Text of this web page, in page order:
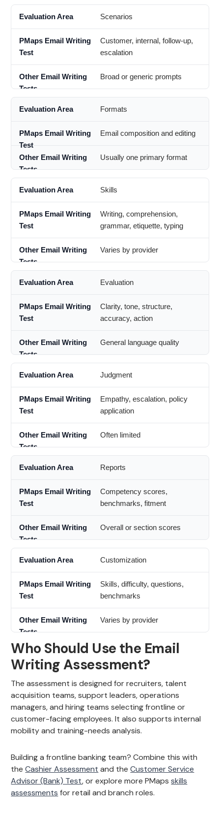
Scenarios
Customer, internal, follow-up,
escalation
Broad or generic prompts
Formats
Email composition and editing
Usually one primary format
Skills
Writing, comprehension,
grammar, etiquette, typing
Varies by provider
Evaluation
Clarity, tone, structure,
accuracy, action
General language quality
Judgment
Empathy, escalation, policy
application
Often limited
Reports
Competency scores,
benchmarks, fitment
Overall or section scores
Customization
Skills, difficulty, questions,
benchmarks
Varies by provider
Who Should Use the Email
Writing Assessment?
The assessment is designed for recruiters, talent
acquisition teams, support leaders, operations
managers, and hiring teams selecting frontline or
customer-facing employees. It also supports internal
mobility and training-needs analysis.
Building a frontline banking team? Combine this with
theCashier Assessment and theCustomer Service
Advisor (Bank) Test, or explore more PMapsskills
assessments for retail and branch roles.